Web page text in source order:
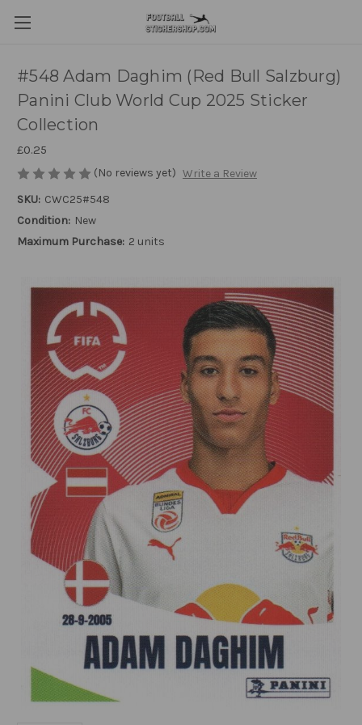
#548 Adam Daghim (Red Bull Salzburg)
Panini Club World Cup 2025 Sticker
Collection
£0.25
(No reviews yet) Write a Review
SKU: CWC25#548
Condition: New
Maximum Purchase: 2 units